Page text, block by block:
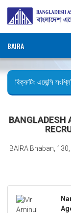
BAIRA
রিক্রুটিং এজেন্সি
BANGLADESH
BAIRA Bhaban,